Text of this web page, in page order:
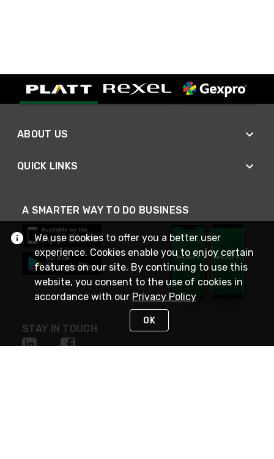
ABOUT US
QUICK LINKS
A SMARTER WAY TO DO BUSINESS
STAY IN TOUCH
We use cookies to offer you a better user
experience. Cookies enable you to enjoy certain
features on our site. By continuing to use this
website, you consent to the use of cookies in
accordance with our Privacy Policy
OK